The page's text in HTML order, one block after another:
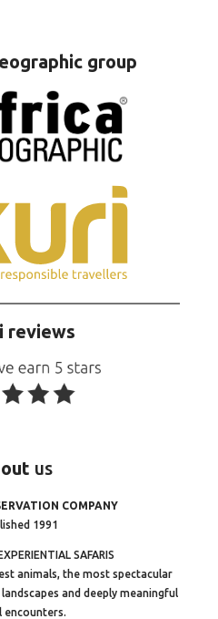
group
reviews
us
COMPANY
1991
SAFARIS
animals, the most spectacular
and deeply meaningful
encounters.